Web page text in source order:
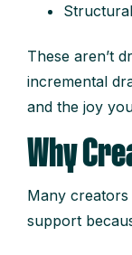
These aren’t
incremental
and the joy
Why
Many
support